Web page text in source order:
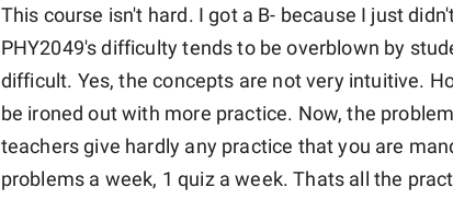
This course isn't hard. I got a B- because I just
PHY2049's difficulty tends to be overblown by
difficult. Yes, the concepts are not very intuitive.
be ironed out with more practice. Now, the
teachers give hardly any practice that you are
problems a week, 1 quiz a week. Thats all the